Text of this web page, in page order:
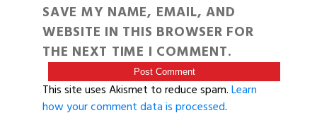
SAVE MY NAME, EMAIL, AND
WEBSITE IN THIS BROWSER FOR
THE NEXT TIME I COMMENT.
This site uses Akismet to reduce spam.Learn
how your comment data is processed.